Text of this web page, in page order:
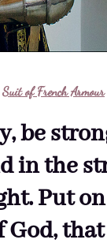
Suit of French Armour
be
in the
Put
God,